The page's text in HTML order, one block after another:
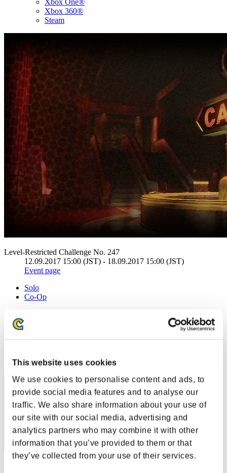
This website uses cookies
We use cookies to personalise content and ads, to
provide social media features and to analyse our
traffic. We also share information about your use of
our site with our social media, advertising and
analytics partners who may combine it with other
information that you’ve provided to them or that
they’ve collected from your use of their services.
Xbox 360®
Steam
Level-Restricted Challenge No. 247
12.09.2017 15:00 (JST) - 18.09.2017 15:00 (JST)
Event page
Solo
Co-Op
Rankings
81